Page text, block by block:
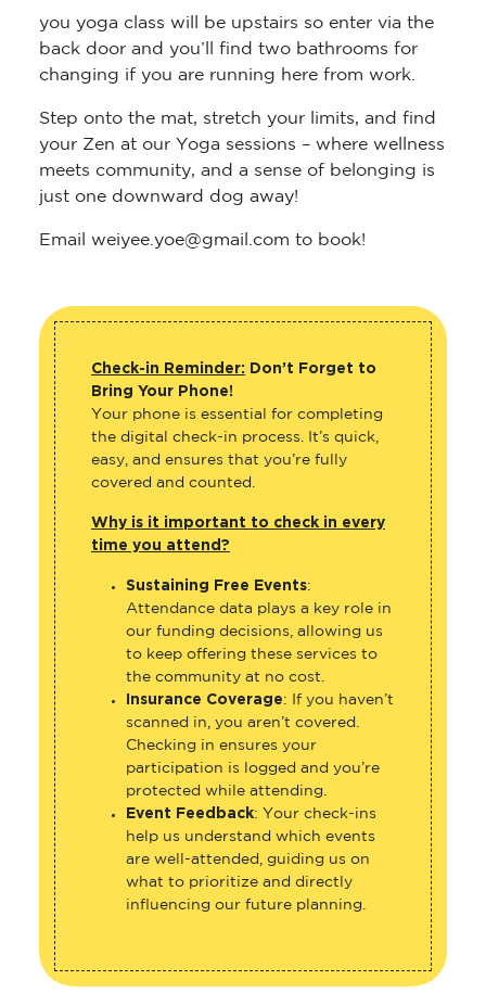
you yoga class will be upstairs so enter via the
back door and you’ll find two bathrooms for
changing if you are running here from work.
Step onto the mat, stretch your limits, and find
your Zen at our Yoga sessions – where wellness
meets community, and a sense of belonging is
just one downward dog away!
Email weiyee.yoe@gmail.com to book!
Check-in Reminder: Don’t Forget to
Bring Your Phone!
Your phone is essential for completing
the digital check-in process. It’s quick,
easy, and ensures that you’re fully
covered and counted.
Why is it important to check in every
time you attend?
Sustaining Free Events:
Attendance data plays a key role in
our funding decisions, allowing us
to keep offering these services to
the community at no cost.
Insurance Coverage: If you haven’t
scanned in, you aren’t covered.
Checking in ensures your
participation is logged and you’re
protected while attending.
Event Feedback: Your check-ins
help us understand which events
are well-attended, guiding us on
what to prioritize and directly
influencing our future planning.